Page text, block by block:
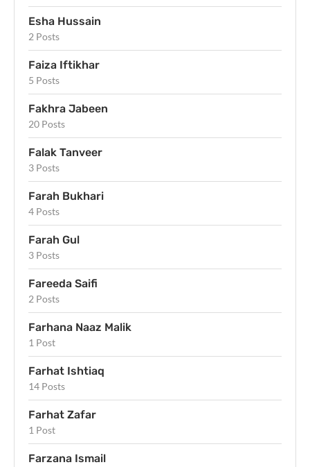
Esha Hussain
2 Posts
Faiza Iftikhar
5 Posts
Fakhra Jabeen
20 Posts
Falak Tanveer
3 Posts
Farah Bukhari
4 Posts
Farah Gul
3 Posts
Fareeda Saifi
2 Posts
Farhana Naaz Malik
1 Post
Farhat Ishtiaq
14 Posts
Farhat Zafar
1 Post
Farzana Ismail